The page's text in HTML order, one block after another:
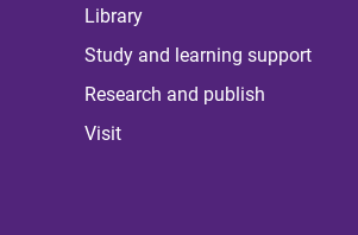
Library
Study and learning support
Research and publish
Visit